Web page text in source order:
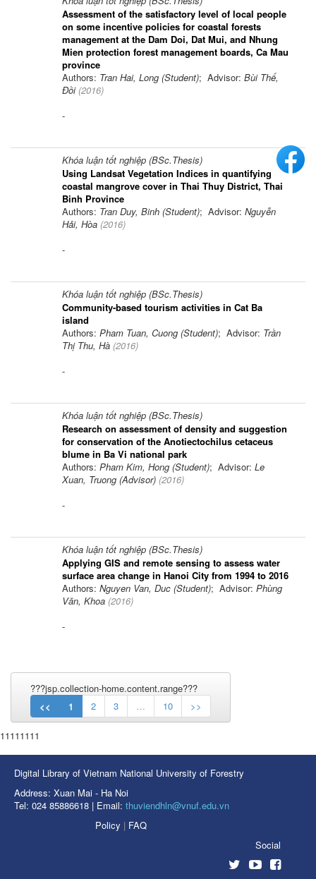
Assessment of the satisfactory level of local people
on some incentive policies for coastal forests
management at the Dam Doi, Dat Mui, and Nhung
Mien protection forest management boards, Ca Mau
province
Authors: Tran Hai, Long (Student); Advisor: Bùi Thế,
Đồi(2016)
-
Khóa luận tốt nghiệp (BSc.Thesis)
Using Landsat Vegetation Indices in quantifying
coastal mangrove cover in Thai Thuy District, Thai
Binh Province
Authors: Tran Duy, Binh (Student); Advisor: Nguyễn
Hải, Hòa (2016)
-
Khóa luận tốt nghiệp (BSc.Thesis)
Community-based tourism activities in Cat Ba
island
Authors: Pham Tuan, Cuong (Student); Advisor: Trần
Thị Thu, Hà (2016)
-
Khóa luận tốt nghiệp (BSc.Thesis)
Research on assessment of density and suggestion
for conservation of the Anotiectochilus cetaceus
blume in Ba Vi national park
Authors: Pham Kim, Hong (Student); Advisor: Le
Xuan, Truong (Advisor) (2016)
-
Khóa luận tốt nghiệp (BSc.Thesis)
Applying GIS and remote sensing to assess water
surface area change in Hanoi City from 1994 to 2016
Authors: Nguyen Van, Duc (Student); Advisor: Phùng
Văn, Khoa (2016)
-
???jsp.collection-home.content.range???
<<
1 2 3 … 10 >>
11111111
Digital Library of Vietnam National University of Forestry
Address: Xuan Mai - Ha Noi
Tel: 024 85886618 | Email: thuviendhln@vnuf.edu.vn
Policy | FAQ
Social